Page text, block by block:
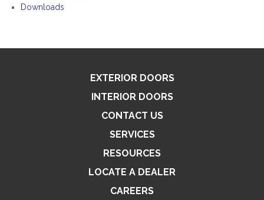
Downloads
EXTERIOR DOORS
INTERIOR DOORS
CONTACT US
SERVICES
RESOURCES
LOCATE A DEALER
CAREERS